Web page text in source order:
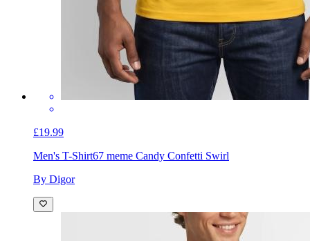
£19.99
Men's T-Shirt67 meme Candy Confetti Swirl
By Digor